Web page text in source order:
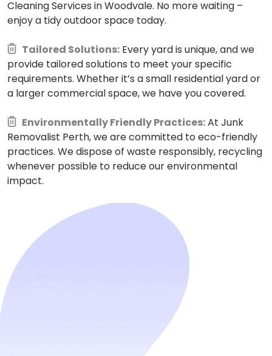
Cleaning Services in Woodvale. No more waiting –
enjoy a tidy outdoor space today.
Tailored Solutions: Every yard is unique, and we
provide tailored solutions to meet your specific
requirements. Whether it’s a small residential yard or
a larger commercial space, we have you covered.
Environmentally Friendly Practices:At Junk
Removalist Perth, we are committed to eco-friendly
practices. We dispose of waste responsibly, recycling
whenever possible to reduce our environmental
impact.